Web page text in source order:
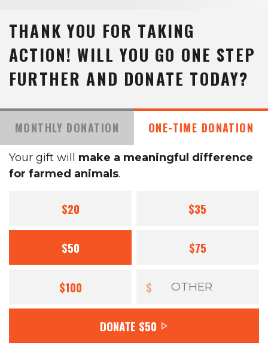
THANK YOU FOR TAKING
ACTION!WILL YOU GO ONE STEP
FURTHER AND DONATE TODAY?
MONTHLY DONATION ONE-TIME DONATION
Your gift will make a meaningful difference
for farmed animals.
$20 $35
$50 $75
$100 $
DONATE $50